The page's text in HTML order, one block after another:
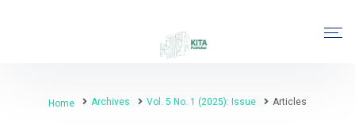
Home Archives Vol. 5 No. 1 (2025): Issue Articles